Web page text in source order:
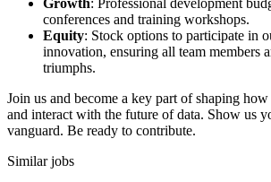
conferences and training workshops.
Equity: Stock options to participate in
innovation, ensuring all team members
triumphs.
Join us and become a key part of shaping
and interact with the future of data. Show us
vanguard. Be ready to contribute.
Similar jobs